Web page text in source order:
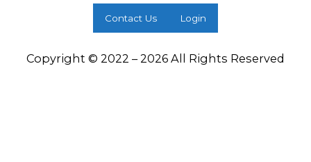
Contact Us Login
Copyright © 2022 – 2026 All Rights Reserved